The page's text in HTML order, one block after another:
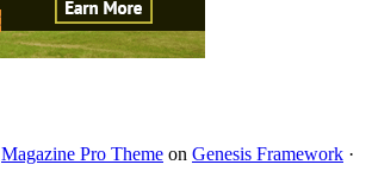
Magazine Pro Theme on Genesis Framework ·